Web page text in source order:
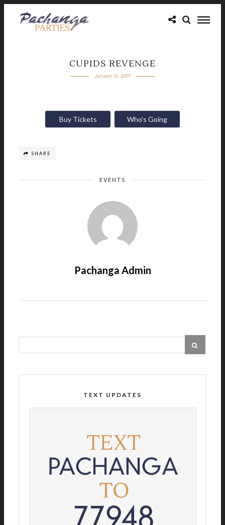
CUPIDS REVENGE
January 16, 2019
Buy Tickets Who’s Going
SHARE
EVENTS
Pachanga Admin
TEXT UPDATES